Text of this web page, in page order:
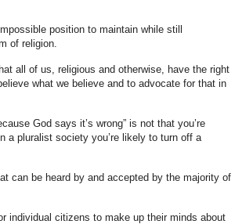
position to maintain while still
of religion.
all of us, religious and otherwise, have the right
what we believe and to advocate for that in
God says it’s wrong” is not that you’re
a pluralist society you’re likely to turn off a
can be heard by and accepted by the majority of
individual citizens to make up their minds about